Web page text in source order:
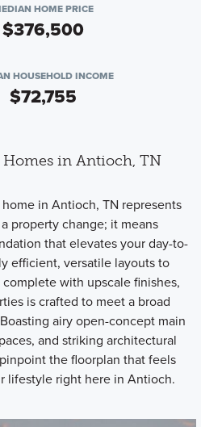
HOME PRICE
$376,500
HOUSEHOLD INCOME
$72,755
Homes in Antioch, TN
in Antioch, TN represents
property change; it means
that elevates your day-to-
efficient, versatile layouts to
with upscale finishes,
is crafted to meet a broad
airy open-concept main
and striking architectural
the floorplan that feels
lifestyle right here in Antioch.